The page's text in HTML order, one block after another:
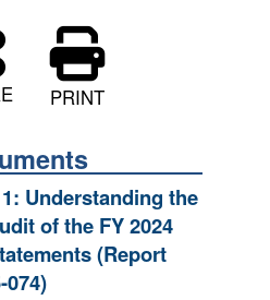
PRINT
Understanding the
of the FY 2024
(Report
074)